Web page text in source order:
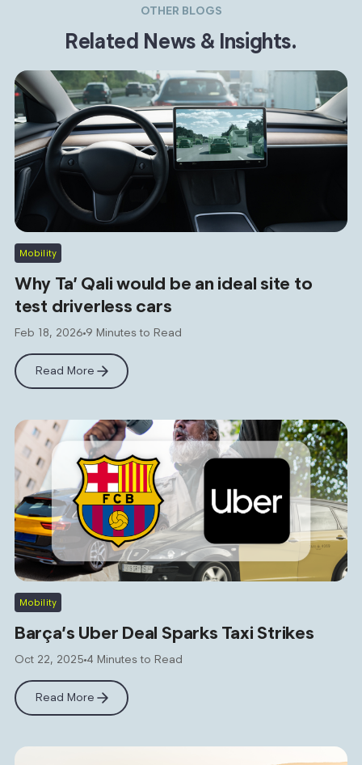
OTHER BLOGS
Related News & Insights.
Mobility
Why Ta’ Qali would be an ideal site to
test driverless cars
Feb 18, 2026 9 Minutes to Read
Read More
Mobility
Barça’s Uber Deal Sparks Taxi Strikes
Oct 22, 2025 4 Minutes to Read
Read More